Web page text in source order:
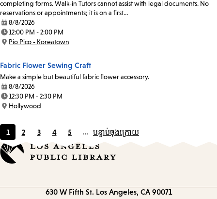
completing forms. Walk-in Tutors cannot assist with legal documents. No
reservations or appointments; it is on a first…
Date:
8/8/2026
Time:
12:00 PM - 2:00 PM
Location:
Pio Pico - Koreatown
Fabric Flower Sewing Craft
Make a simple but beautiful fabric flower accessory.
Date:
8/8/2026
Time:
12:30 PM - 2:30 PM
Location:
Hollywood
Current
page
1
Page
2
Page
3
Page
4
Page
5 … បន្ទាប់ចុងក្រោយ
630 W Fifth St. Los Angeles, CA 90071